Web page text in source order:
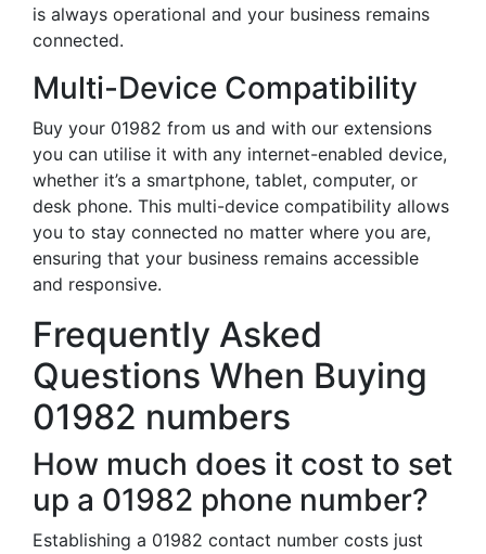
is always operational and your business remains
connected.
Multi-Device Compatibility
Buy your 01982 from us and with our extensions
you can utilise it with any internet-enabled device,
whether it’s a smartphone, tablet, computer, or
desk phone. This multi-device compatibility allows
you to stay connected no matter where you are,
ensuring that your business remains accessible
and responsive.
Frequently Asked
Questions When Buying
01982 numbers
How much does it cost to set
up a 01982 phone number?
Establishing a 01982 contact number costs just